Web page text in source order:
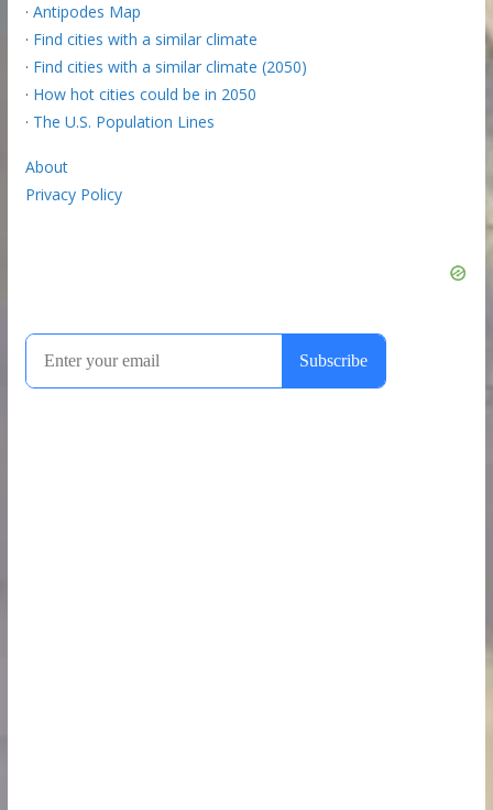
· Antipodes Map
· Find cities with a similar climate
· Find cities with a similar climate (2050)
· How hot cities could be in 2050
· The U.S. Population Lines
About
Privacy Policy